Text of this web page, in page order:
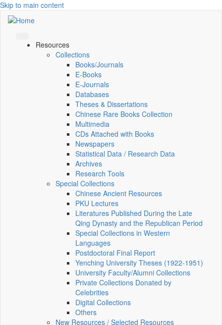
Skip to main content
Resources
Collections
Books/Journals
E-Books
E‑Journals
Databases
Theses & Dissertations
Chinese Rare Books Collection
Multimedia
CDs Attached with Books
Newspapers
Statistical Data / Research Data
Archives
Research Tools
Special Collections
Chinese Ancient Resources
PKU Lectures
Literatures Published During the Late
Qing Dynasty and the Republican Period
Special Collections in Western
Languages
Postdoctoral Final Report
Yenching University Theses (1922‑1951)
University Faculty/Alumni Collections
Private Collections Donated by
Celebrities
Digital Collections
Others
New Resources / Selected Resources